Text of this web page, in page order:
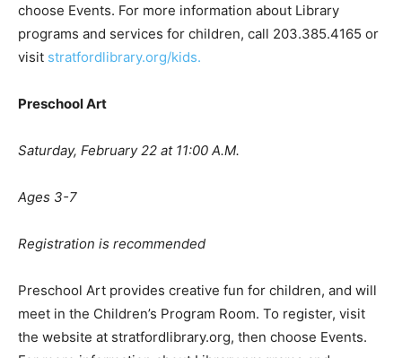
choose Events. For more information about Library
programs and services for children, call 203.385.4165 or
visit stratfordlibrary.org/kids.
Preschool Art
Saturday, February 22 at 11:00 A.M.
Ages 3-7
Registration is recommended
Preschool Art provides creative fun for children, and will
meet in the Children’s Program Room. To register, visit
the website at stratfordlibrary.org, then choose Events.